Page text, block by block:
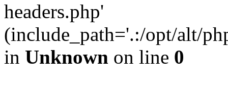
headers.php'
(include_path='.:/opt/alt/
in Unknown on line 0